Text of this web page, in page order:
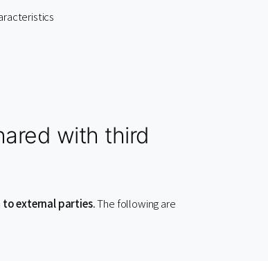
with third
external parties. The following are